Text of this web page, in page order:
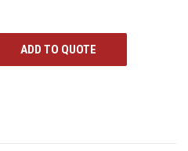
ADD TO QUOTE